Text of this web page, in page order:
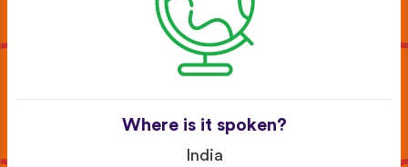
Where is it spoken?
India